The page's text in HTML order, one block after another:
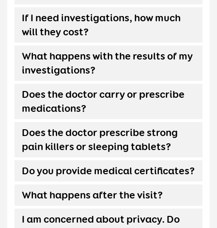
If I need investigations, how much
will they cost?
What happens with the results of my
investigations?
Does the doctor carry or prescribe
medications?
Does the doctor prescribe strong
pain killers or sleeping tablets?
Do you provide medical certificates?
What happens after the visit?
I am concerned about privacy. Do